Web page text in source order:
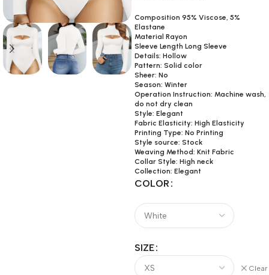
Composition 95% Viscose, 5%
Elastane
Material Rayon
Sleeve Length Long Sleeve
Details: Hollow
Pattern: Solid color
Sheer: No
Season: Winter
Operation Instruction: Machine wash,
do not dry clean
Style: Elegant
Fabric Elasticity: High Elasticity
Printing Type: No Printing
Style source: Stock
Weaving Method: Knit Fabric
Collar Style: High neck
Collection: Elegant
COLOR
SIZE
Clear